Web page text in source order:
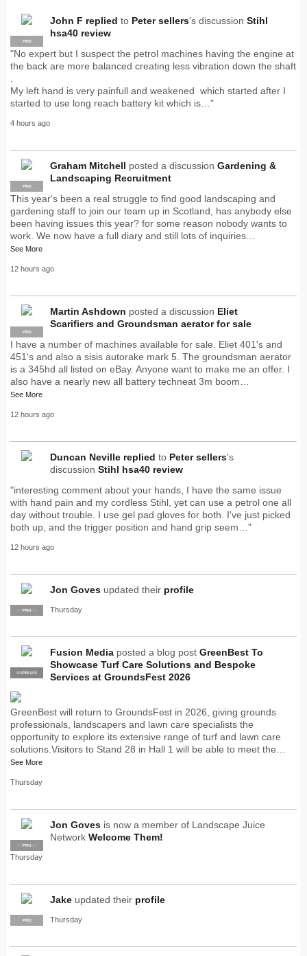
PRO
John F replied to Peter sellers's discussion Stihl
hsa40 review
"No expert but I suspect the petrol machines having the engine at
the back are more balanced creating less vibration down the shaft
My left hand is very painfull and weakened which started after I
started to use long reach battery kit which is…"
4 hours ago
PRO
Graham Mitchell posted a discussion Gardening &
Landscaping Recruitment
This year's been a real struggle to find good landscaping and
gardening staff to join our team up in Scotland, has anybody else
been having issues this year? for some reason nobody wants to
work. We now have a full diary and still lots of inquiries…
See More
12 hours ago
PRO
Martin Ashdown posted a discussion Eliet
Scarifiers and Groundsman aerator for sale
I have a number of machines available for sale. Eliet 401's and
451's and also a sisis autorake mark 5. The groundsman aerator
is a 345hd all listed on eBay. Anyone want to make me an offer. I
also have a nearly new all battery techneat 3m boom…
See More
12 hours ago
Duncan Neville replied to Peter sellers's
discussion Stihl hsa40 review
"interesting comment about your hands, I have the same issue
with hand pain and my cordless Stihl, yet can use a petrol one all
day without trouble. I use gel pad gloves for both. I've just picked
both up, and the trigger position and hand grip seem…"
12 hours ago
SUPPLIER
PRO
Jon Goves updated their profile
Thursday
PRO
SUPPLIER
Fusion Media posted a blog post GreenBest To
Showcase Turf Care Solutions and Bespoke
Services at GroundsFest 2026
GreenBest will return to GroundsFest in 2026, giving grounds
professionals, landscapers and lawn care specialists the
opportunity to explore its extensive range of turf and lawn care
solutions.Visitors to Stand 28 in Hall 1 will be able to meet the…
See More
Thursday
SUPPLIER
PRO
Jon Goves is now a member of Landscape Juice
Network Welcome Them!
Thursday
PRO
Jake updated their profile
Thursday